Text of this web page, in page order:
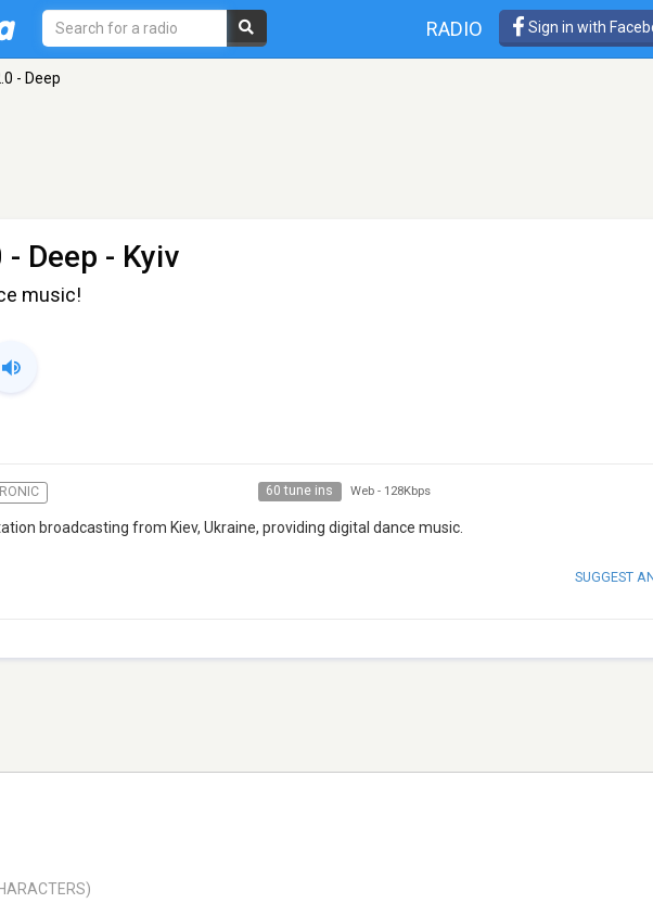
RADIO Sign in with
- Deep
- Deep - Kyiv
music!
60 tune ins Web - 128Kbps
broadcasting from Kiev, Ukraine, providing digital dance music.
SUGGEST